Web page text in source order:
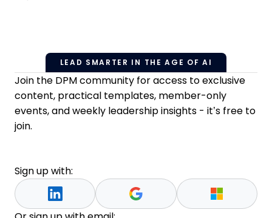
LEAD SMARTER IN THE AGE OF AI
Join the DPM community for access to exclusive
content, practical templates, member-only
events, and weekly leadership insights - it’s free to
join.
Sign up with: